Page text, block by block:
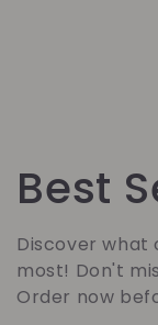
Σ
υ
λ
Best
Discover what
most! Don't
Order now